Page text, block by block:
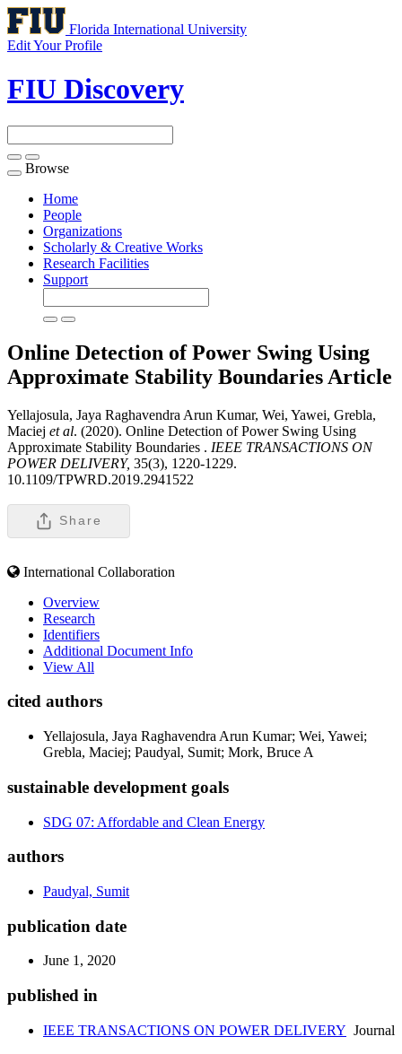
Florida International University
Edit Your Profile
FIU Discovery
Toggle
navigation
Browse
Home
People
Organizations
Scholarly & Creative Works
Research Facilities
Support
Online Detection of Power Swing Using
Approximate Stability Boundaries Article
Yellajosula, Jaya Raghavendra Arun Kumar, Wei, Yawei, Grebla,
Maciej et al. (2020). Online Detection of Power Swing Using
Approximate Stability Boundaries . IEEE TRANSACTIONS ON
POWER DELIVERY, 35(3), 1220-1229.
10.1109/TPWRD.2019.2941522
Share
International Collaboration
Overview
Research
Identifiers
Additional Document Info
View All
cited authors
Yellajosula, Jaya Raghavendra Arun Kumar; Wei, Yawei;
Grebla, Maciej; Paudyal, Sumit; Mork, Bruce A
sustainable development goals
SDG 07: Affordable and Clean Energy
authors
Paudyal, Sumit
publication date
June 1, 2020
published in
IEEE TRANSACTIONS ON POWER DELIVERY Journal